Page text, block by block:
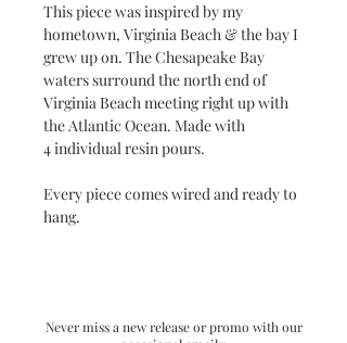
This piece was inspired by my
hometown, Virginia Beach & the bay I
grew up on. The Chesapeake Bay
waters surround the north end of
Virginia Beach meeting right up with
the Atlantic Ocean. Made with
4 individual resin pours.
Every piece comes wired and ready to
hang.
Never miss a new release or promo with our